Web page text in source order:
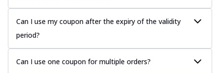
Can I use my coupon after the expiry of the validity
period?
Can I use one coupon for multiple orders?